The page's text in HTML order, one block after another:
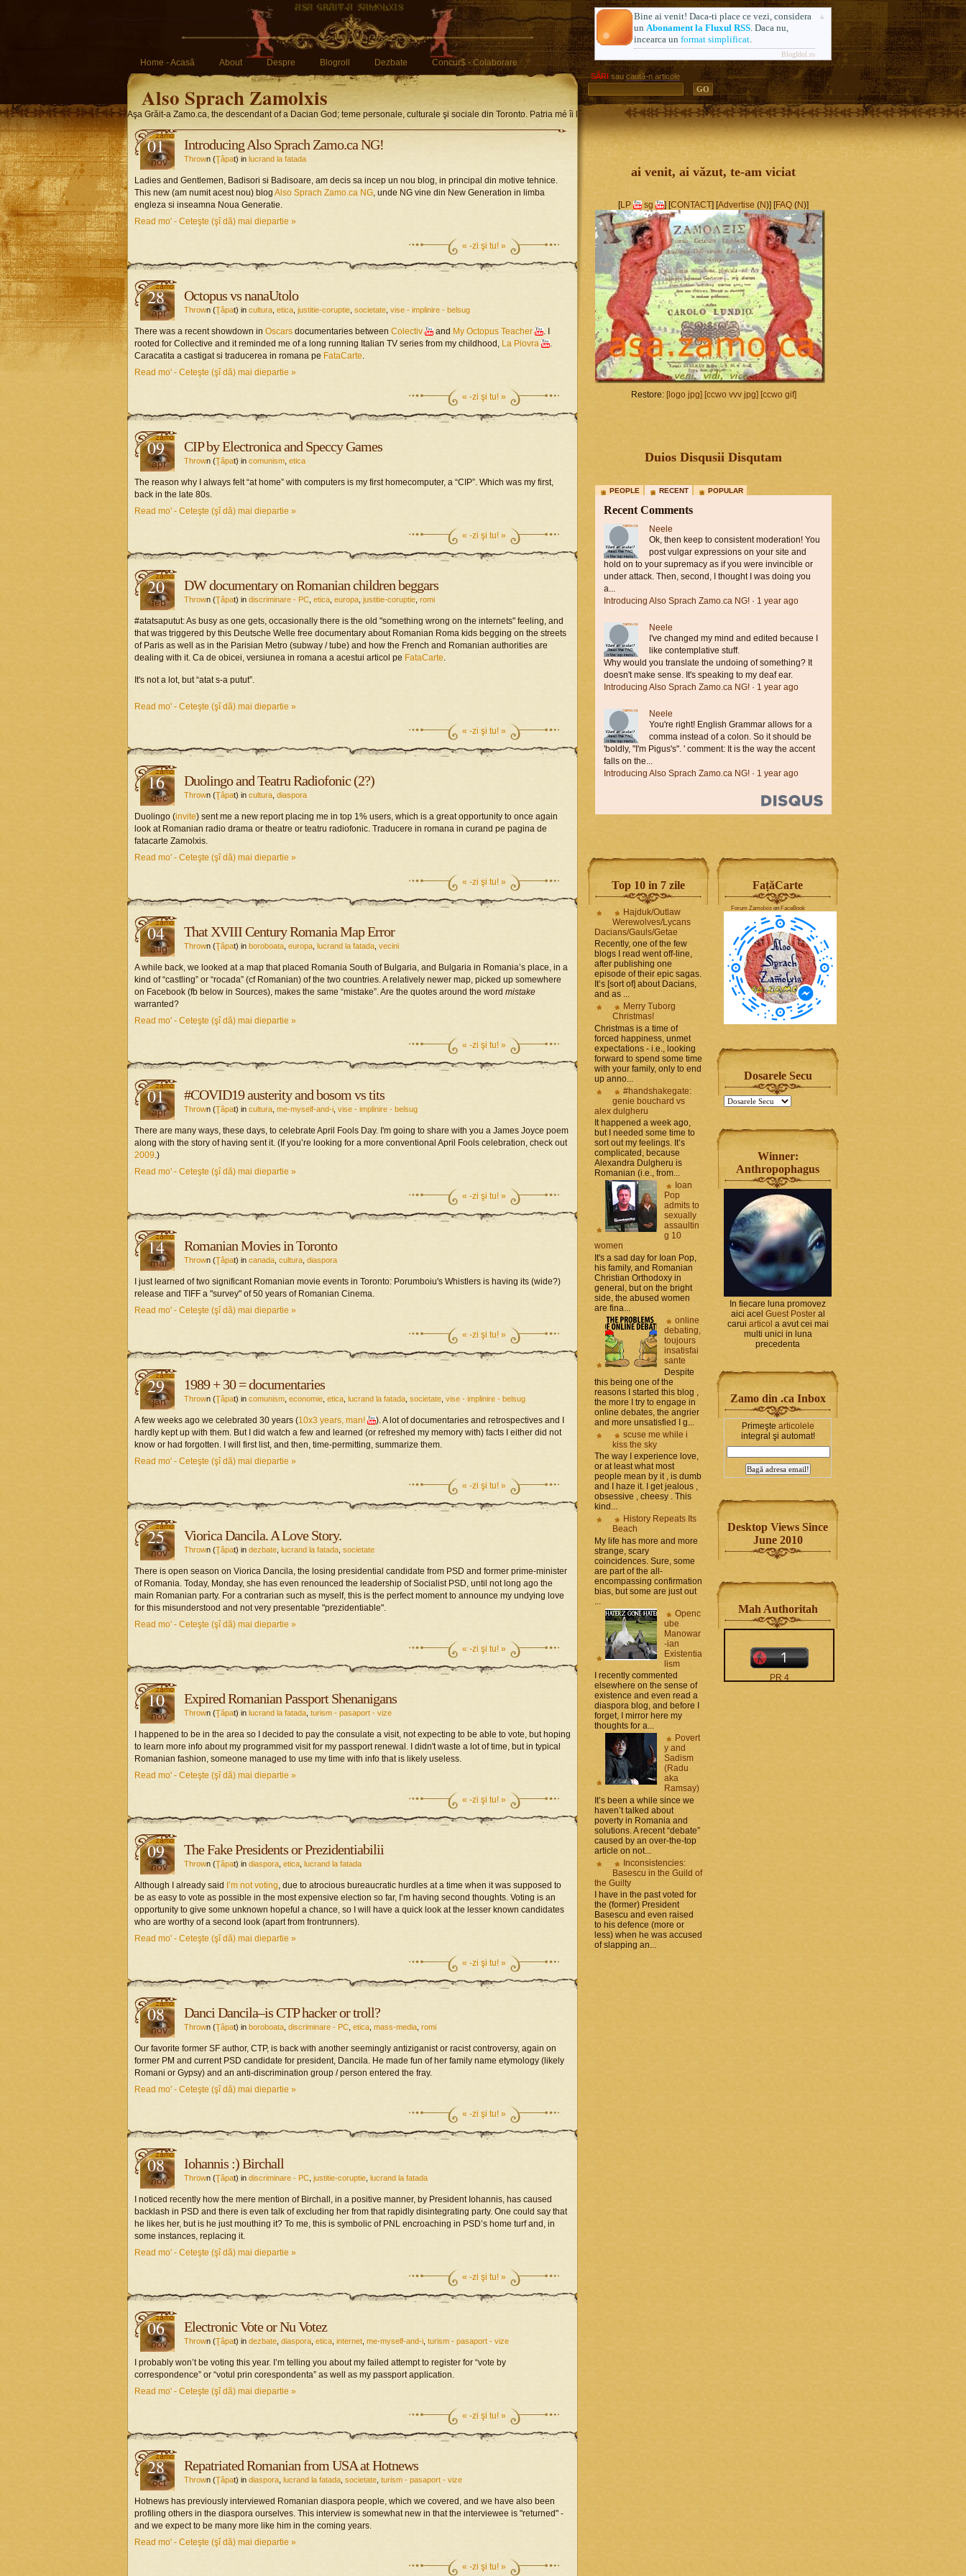
Home - Acasă About Despre Blogroll Dezbate Concur$ - Colaborare
Also Sprach Zamolxis
Aşa Grăit-a Zamo.ca, the descendant of a Dacian God; teme personale, culturale şi sociale din Toronto. Patria mé îi limba romgleză. Formerly AlsoSprachZamolxis.com
SĂRI sau caută-n articole
Bine ai venit! Daca-ti place ce vezi, considera
un Abonament la Fluxul RSS. Daca nu,
incearca un format simplificat.
BlogIdol.ro
01
nov
Introducing Also Sprach Zamo.ca NG!
Thrown (Ţâpat) in lucrand la fatada
Ladies and Gentlemen, Badisori si Badisoare, am decis sa incep un nou blog, in principal din motive tehnice.
This new (am numit acest nou) blog Also Sprach Zamo.ca NG, unde NG vine din New Generation in limba
engleza si inseamna Noua Generatie.
Read mo' - Ceteşte (şî dă) mai diepartie »
« -zi şi tu! »
28
apr
Octopus vs nanaUtolo
Thrown (Ţâpat) in cultura etica justitie-coruptie societate vise - implinire - belsug
There was a recent showdown in Oscars documentaries between Colectiv and My Octopus Teacher
. I
rooted for Collective and it reminded me of a long running Italian TV series from my childhood, La Piovra
.
Caracatita a castigat si traducerea in romana pe FataCarte.
Read mo' - Ceteşte (şî dă) mai diepartie »
« -zi şi tu! »
09
apr
CIP by Electronica and Speccy Games
Thrown (Ţâpat) in comunism etica
The reason why I always felt “at home” with computers is my first homecomputer, a “CIP”. Which was my first,
back in the late 80s.
Read mo' - Ceteşte (şî dă) mai diepartie »
« -zi şi tu! »
20
feb
DW documentary on Romanian children beggars
Thrown (Ţâpat) in discriminare - PC etica europa justitie-coruptie romi
#atatsaputut: As busy as one gets, occasionally there is the old "something wrong on the internets" feeling, and
that was triggered by this Deutsche Welle free documentary about Romanian Roma kids begging on the streets
of Paris as well as in the Parisian Metro (subway / tube) and how the French and Romanian authorities are
dealing with it. Ca de obicei, versiunea in romana a acestui articol pe FataCarte.
It's not a lot, but “atat s-a putut”.
Read mo' - Ceteşte (şî dă) mai diepartie »
« -zi şi tu! »
16
dec
Duolingo and Teatru Radiofonic (2?)
Thrown (Ţâpat) in cultura diaspora
Duolingo (invite) sent me a new report placing me in top 1% users, which is a great opportunity to once again
look at Romanian radio drama or theatre or teatru radiofonic. Traducere in romana in curand pe pagina de
fatacarte Zamolxis.
Read mo' - Ceteşte (şî dă) mai diepartie »
« -zi şi tu! »
04
aug
That XVIII Century Romania Map Error
Thrown (Ţâpat) in boroboata europa lucrand la fatada vecini
A while back, we looked at a map that placed Romania South of Bulgaria, and Bulgaria in Romania’s place, in a
kind of “castling” or “rocada” (cf Romanian) of the two countries. A relatively newer map, picked up somewhere
on Facebook (fb below in Sources), makes the same “mistake”. Are the quotes around the word mistake
warranted?
Read mo' - Ceteşte (şî dă) mai diepartie »
« -zi şi tu! »
01
apr
#COVID19 austerity and bosom vs tits
Thrown (Ţâpat) in cultura me-myself-and-i vise - implinire - belsug
There are many ways, these days, to celebrate April Fools Day. I'm going to share with you a James Joyce poem
along with the story of having sent it. (If you’re looking for a more conventional April Fools celebration, check out
2009.)
Read mo' - Ceteşte (şî dă) mai diepartie »
« -zi şi tu! »
14
mar
Romanian Movies in Toronto
Thrown (Ţâpat) in canada cultura diaspora
I just learned of two significant Romanian movie events in Toronto: Porumboiu's Whistlers is having its (wide?)
release and TIFF a "survey" of 50 years of Romanian Cinema.
Read mo' - Ceteşte (şî dă) mai diepartie »
« -zi şi tu! »
29
jan
1989 + 30 = documentaries
Thrown (Ţâpat) in comunism economie etica lucrand la fatada societate vise - implinire - belsug
A few weeks ago we celebrated 30 years (10x3 years, man!
). A lot of documentaries and retrospectives and I
hardly kept up with them. But I did watch a few and learned (or refreshed my memory with) facts I either did not
know or had forgotten. I will first list, and then, time-permitting, summarize them.
Read mo' - Ceteşte (şî dă) mai diepartie »
« -zi şi tu! »
25
nov
Viorica Dancila. A Love Story.
Thrown (Ţâpat) in dezbate lucrand la fatada societate
There is open season on Viorica Dancila, the losing presidential candidate from PSD and former prime-minister
of Romania. Today, Monday, she has even renounced the leadership of Socialist PSD, until not long ago the
main Romanian party. For a contrarian such as myself, this is the perfect moment to announce my undying love
for this misunderstood and not very presentable "prezidentiable".
Read mo' - Ceteşte (şî dă) mai diepartie »
« -zi şi tu! »
10
nov
Expired Romanian Passport Shenanigans
Thrown (Ţâpat) in lucrand la fatada turism - pasaport - vize
I happened to be in the area so I decided to pay the consulate a visit, not expecting to be able to vote, but hoping
to learn more info about my programmed visit for my passport renewal. I didn't waste a lot of time, but in typical
Romanian fashion, someone managed to use my time with info that is likely useless.
Read mo' - Ceteşte (şî dă) mai diepartie »
« -zi şi tu! »
09
nov
The Fake Presidents or Prezidentiabilii
Thrown (Ţâpat) in diaspora etica lucrand la fatada
Although I already said I’m not voting, due to atrocious bureaucratic hurdles at a time when it was supposed to
be as easy to vote as possible in the most expensive election so far, I’m having second thoughts. Voting is an
opportunity to give some unknown hopeful a chance, so I will have a quick look at the lesser known candidates
who are worthy of a second look (apart from frontrunners).
Read mo' - Ceteşte (şî dă) mai diepartie »
« -zi şi tu! »
08
nov
Danci Dancila–is CTP hacker or troll?
Thrown (Ţâpat) in boroboata discriminare - PC etica mass-media romi
Our favorite former SF author, CTP, is back with another seemingly antiziganist or racist controversy, again on
former PM and current PSD candidate for president, Dancila. He made fun of her family name etymology (likely
Romani or Gypsy) and an anti-discrimination group / person entered the fray.
Read mo' - Ceteşte (şî dă) mai diepartie »
« -zi şi tu! »
08
nov
Iohannis :) Birchall
Thrown (Ţâpat) in discriminare - PC justitie-coruptie lucrand la fatada
I noticed recently how the mere mention of Birchall, in a positive manner, by President Iohannis, has caused
backlash in PSD and there is even talk of excluding her from that rapidly disintegrating party. One could say that
he likes her, but is he just mouthing it? To me, this is symbolic of PNL encroaching in PSD’s home turf and, in
some instances, replacing it.
Read mo' - Ceteşte (şî dă) mai diepartie »
« -zi şi tu! »
06
nov
Electronic Vote or Nu Votez
Thrown (Ţâpat) in dezbate diaspora etica internet me-myself-and-i turism - pasaport - vize
I probably won’t be voting this year. I’m telling you about my failed attempt to register for “vote by
correspondence” or “votul prin corespondenta” as well as my passport application.
Read mo' - Ceteşte (şî dă) mai diepartie »
« -zi şi tu! »
28
oct
Repatriated Romanian from USA at Hotnews
Thrown (Ţâpat) in diaspora lucrand la fatada societate turism - pasaport - vize
Hotnews has previously interviewed Romanian diaspora people, which we covered, and we have also been
profiling others in the diaspora ourselves. This interview is somewhat new in that the interviewee is "returned" -
and we expect to be many more like him in the coming years.
Read mo' - Ceteşte (şî dă) mai diepartie »
« -zi şi tu! »
ai venit, ai văzut, te-am viciat
[LP sg ] [CONTACT] [Advertise (N)] [FAQ (N)]
Restore: [logo jpg] [ccwo vvv jpg] [ccwo gif]
Duios Disqusii Disqutam
PEOPLE RECENT POPULAR
Recent Comments
Neele
Ok, then keep to consistent moderation! You
post vulgar expressions on your site and
hold on to your supremacy as if you were invincible or
under attack. Then, second, I thought I was doing you
a...
Introducing Also Sprach Zamo.ca NG! · 1 year ago
Neele
I've changed my mind and edited because I
like contemplative stuff.
Why would you translate the undoing of something? It
doesn't make sense. It's speaking to my deaf ear.
Introducing Also Sprach Zamo.ca NG! · 1 year ago
Neele
You're right! English Grammar allows for a
comma instead of a colon. So it should be
'boldly, "I'm Pigus's". ' comment: It is the way the accent
falls on the...
Introducing Also Sprach Zamo.ca NG! · 1 year ago
Top 10 in 7 zile
Hajduk/Outlaw
Werewolves/Lycans
Dacians/Gauls/Getae
Recently, one of the few
blogs I read went off-line,
after publishing one
episode of their epic sagas.
It’s [sort of] about Dacians,
and as ...
Merry Tuborg
Christmas!
Christmas is a time of
forced happiness, unmet
expectations - i.e., looking
forward to spend some time
with your family, only to end
up anno...
#handshakegate:
genie bouchard vs
alex dulgheru
It happened a week ago,
but I needed some time to
sort out my feelings. It’s
complicated, because
Alexandra Dulgheru is
Romanian (i.e., from...
Ioan
Pop
admits to
sexually
assaultin
g 10
women
It's a sad day for Ioan Pop,
his family, and Romanian
Christian Orthodoxy in
general, but on the bright
side, the abused women
are fina...
online
debating,
toujours
insatisfai
sante
Despite
this being one of the
reasons I started this blog ,
the more I try to engage in
online debates, the angrier
and more unsatisfied I g...
scuse me while i
kiss the sky
The way I experience love,
or at least what most
people mean by it , is dumb
and I haze it. I get jealous ,
obsessive , cheesy . This
kind...
History Repeats Its
Beach
My life has more and more
strange, scary
coincidences. Sure, some
are part of the all-
encompassing confirmation
bias, but some are just out
Openc
ube
Manowar
-ian
Existentia
lism
I recently commented
elsewhere on the sense of
existence and even read a
diaspora blog, and before I
forget, I mirror here my
thoughts for a...
Povert
y and
Sadism
(Radu
aka
Ramsay)
It’s been a while since we
haven’t talked about
poverty in Romania and
solutions. A recent “debate”
caused by an over-the-top
article on not...
Inconsistencies:
Basescu in the Guild of
the Guilty
I have in the past voted for
the (former) President
Basescu and even raised
to his defence (more or
less) when he was accused
of slapping an...
FaṭăCarte
Forum Zamolxis on FaceBook
Dosarele Secu
Winner:
Anthropophagus
In fiecare luna promovez
aici acel Guest Posteral
carui articol a avut cei mai
multi unici in luna
precedenta
Zamo din .ca Inbox
Primeşte articolele
integral şi automat!
Desktop Views Since
June 2010
Mah Authoritah
PR 4